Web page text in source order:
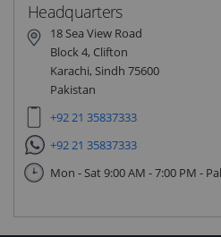
Headquarters
18 Sea View Road
Block 4, Clifton
Karachi, Sindh 75600
Pakistan
+92 21 35837333
+92 21 35837333
Mon - Sat 9:00 AM - 7:00 PM -